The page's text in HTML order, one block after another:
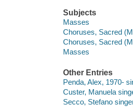
Subjects
Masses
Choruses, Sacred
Choruses, Sacred
Masses
Other Entries
Penda, Alex, 1970-
Custer, Manuela
Secco, Stefano